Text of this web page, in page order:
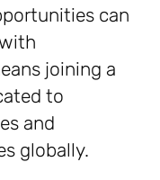
can
joining a
to
and
globally.